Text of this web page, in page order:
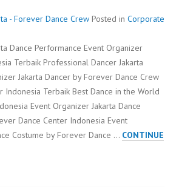
- Forever Dance Crew Posted in Corporate
Dance Performance Event Organizer
Terbaik Professional Dancer Jakarta
Jakarta Dancer by Forever Dance Crew
Indonesia Terbaik Best Dance in the World
Event Organizer Jakarta Dance
Dance Center Indonesia Event
Costume by Forever Dance … CONTINUE